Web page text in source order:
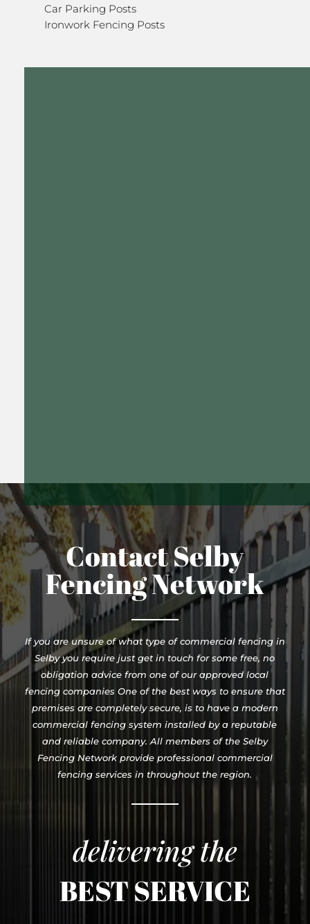
Car Parking Posts
Ironwork Fencing Posts
Contact Selby
Fencing Network
If you are unsure of what type of commercial fencing in
Selby you require just get in touch for some free, no
obligation advice from one of our approved local
fencing companies One of the best ways to ensure that
premises are completely secure, is to have a modern
commercial fencing system installed by a reputable
and reliable company. All members of the Selby
Fencing Network provide professional commercial
fencing services in throughout the region.
delivering the
BEST SERVICE